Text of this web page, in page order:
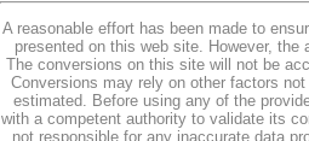
A reasonable effort has been made to
presented on this web site. However, the
The conversions on this site will not be
Conversions may rely on other factors
estimated. Before using any of the
with a competent authority to validate its
not responsible for any inaccurate data